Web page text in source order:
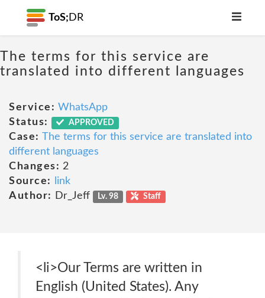
ToS; DR
The terms for this service are
translated into different languages
Service: WhatsApp
Status:
APPROVED
Case: The terms for this service are translated into
different languages
Changes: 2
Source:
link
Author:
Dr_Jeff Lv. 98 Staff
<li>Our Terms are written in
English (United States). Any